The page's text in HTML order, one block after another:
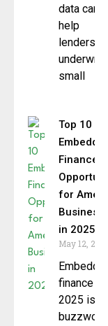
data can
help
lenders
underwrite
small
Top 10
Embedded
Finance
for
in 2025
May 12, 2025
Embedded
finance in
2025 is no
buzzword;